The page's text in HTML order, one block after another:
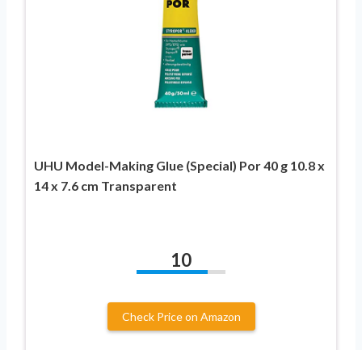
UHU Model-Making Glue (Special) Por 40 g 10.8 x
14 x 7.6 cm Transparent
10
Check Price on Amazon